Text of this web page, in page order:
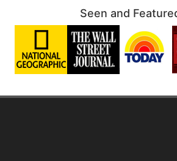
Seen and